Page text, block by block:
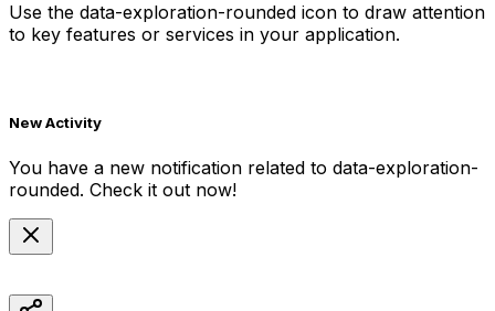
Use the data-exploration-rounded icon to draw attention
to key features or services in your application.
New Activity
You have a new notification related to data-exploration-
rounded. Check it out now!